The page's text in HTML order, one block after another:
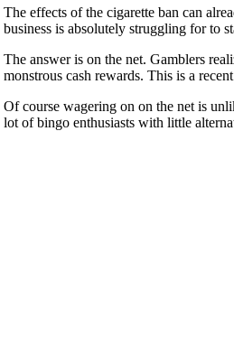
The effects of the cigarette ban can
business is absolutely struggling for to
The answer is on the net. Gamblers
monstrous cash rewards. This is a
Of course wagering on on the net is
lot of bingo enthusiasts with little